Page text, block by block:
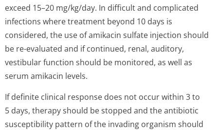
exceed 15–20 mg/kg/day. In difficult and complicated
infections where treatment beyond 10 days is
considered, the use of amikacin sulfate injection should
be re-evaluated and if continued, renal, auditory,
vestibular function should be monitored, as well as
serum amikacin levels.
If definite clinical response does not occur within 3 to
5 days, therapy should be stopped and the antibiotic
susceptibility pattern of the invading organism should